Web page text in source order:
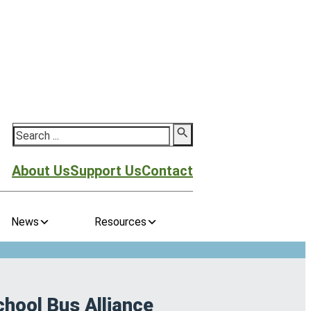
Search
About UsSupport UsContact
News Resources
Bus Alliance